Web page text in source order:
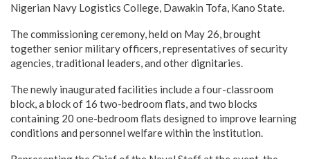
Nigerian Navy Logistics College, Dawakin Tofa, Kano State.
The commissioning ceremony, held on May 26, brought
together senior military officers, representatives of security
agencies, traditional leaders, and other dignitaries.
The newly inaugurated facilities include a four-classroom
block, a block of 16 two-bedroom flats, and two blocks
containing 20 one-bedroom flats designed to improve learning
conditions and personnel welfare within the institution.